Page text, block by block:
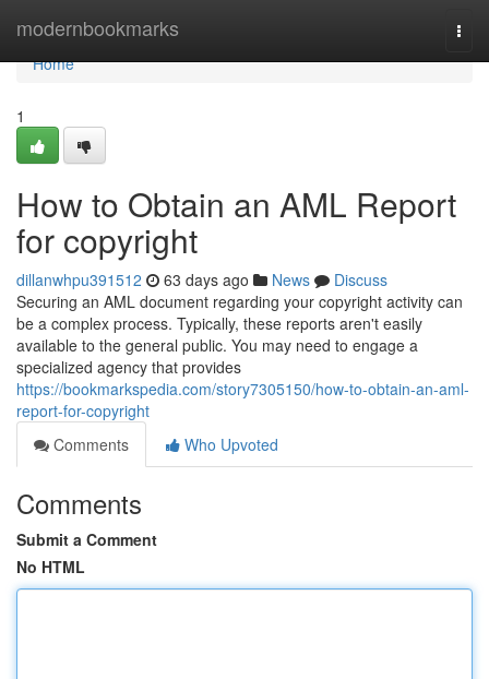
modernbookmarks
Home
Home
1
How to Obtain an AML Report
for copyright
dillanwhpu391512 63 days ago News
Discuss
Securing an AML document regarding your copyright activity can
be a complex process. Typically, these reports aren't easily
available to the general public. You may need to engage a
specialized agency that provides
https://bookmarkspedia.com/story7305150/how-to-obtain-an-aml-
report-for-copyright
Comments
Who Upvoted
Comments
Submit a Comment
No HTML